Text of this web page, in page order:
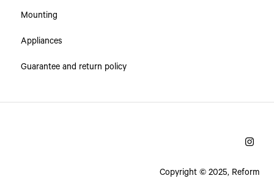
Mounting
Appliances
Guarantee and return policy
Copyright © 2025, Reform